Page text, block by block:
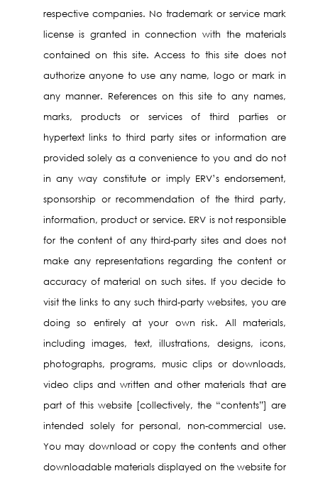
respective companies. No trademark or service mark
license is granted in connection with the materials
contained on this site. Access to this site does not
authorize anyone to use any name, logo or mark in
any manner. References on this site to any names,
marks, products or services of third parties or
hypertext links to third party sites or information are
provided solely as a convenience to you and do not
in any way constitute or imply ERV’s endorsement,
sponsorship or recommendation of the third party,
information, product or service. ERV is not responsible
for the content of any third-party sites and does not
make any representations regarding the content or
accuracy of material on such sites. If you decide to
visit the links to any such third-party websites, you are
doing so entirely at your own risk. All materials,
including images, text, illustrations, designs, icons,
photographs, programs, music clips or downloads,
video clips and written and other materials that are
part of this website [collectively, the “contents”] are
intended solely for personal, non-commercial use.
You may download or copy the contents and other
downloadable materials displayed on the website for